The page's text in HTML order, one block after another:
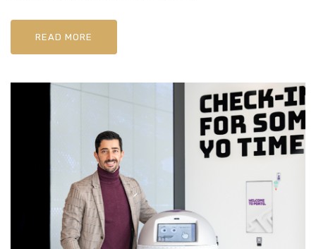
READ MORE